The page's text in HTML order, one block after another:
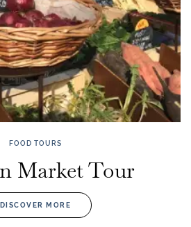
FOOD TOURS
Market Tour
DISCOVER MORE